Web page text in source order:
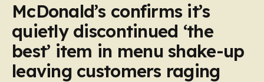
McDonald’s confirms it’s
quietly discontinued ‘the
best’ item in menu shake-up
leaving customers raging